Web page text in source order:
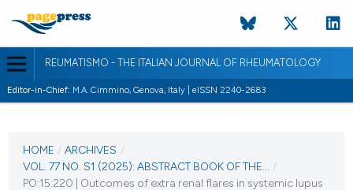
REUMATISMO - THE ITALIAN JOURNAL OF RHEUMATOLOGY
Editor-in-Chief: M.A. Cimmino, Genova, Italy | eISSN 2240-2683
VOL. 77 NO. S1 (2025)
HOME / ARCHIVES /
VOL. 77 NO. S1 (2025): ABSTRACT BOOK OF THE...
/
PO:15:220 | Outcomes of extra renal flares in systemic lupus